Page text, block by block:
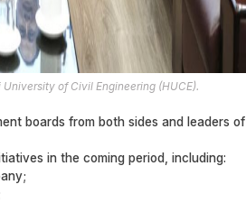
of Civil Engineering (HUCE).
boards from both sides and leaders of
in the coming period, including: